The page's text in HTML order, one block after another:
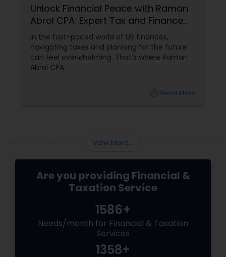
Unlock Financial Peace with Raman
Abrol CPA: Expert Tax and Finance
Services in Parsippany, NJ
In the fast-paced world of US finances,
navigating taxes and planning for the future
can feel overwhelming. That's where Raman
Abrol CPA
Read More
View More...
Are you providing Financial &
Taxation Service
1586+
Needs/month for Financial & Taxation
Services
1358+